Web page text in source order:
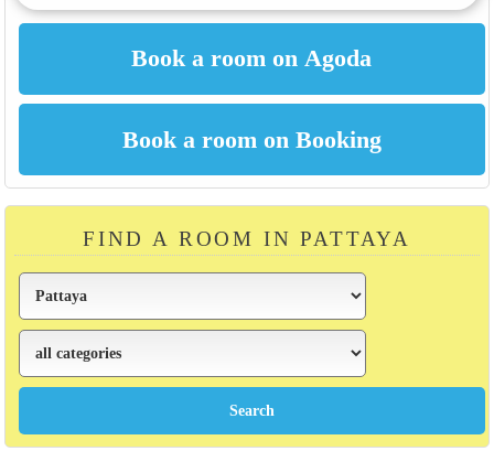
FIND A ROOM IN PATTAYA